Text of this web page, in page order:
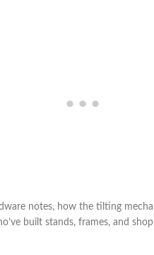
notes, how​ the tilting
built stands, frames, and